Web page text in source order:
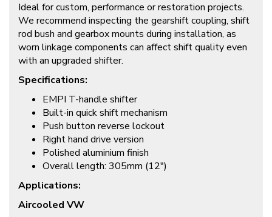
Ideal for custom, performance or restoration projects.
We recommend inspecting the gearshift coupling, shift
rod bush and gearbox mounts during installation, as
worn linkage components can affect shift quality even
with an upgraded shifter.
Specifications:
EMPI T-handle shifter
Built-in quick shift mechanism
Push button reverse lockout
Right hand drive version
Polished aluminium finish
Overall length: 305mm (12″)
Applications:
Aircooled VW